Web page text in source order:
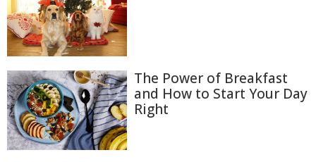
The Power of Breakfast
and How to Start Your Day
Right